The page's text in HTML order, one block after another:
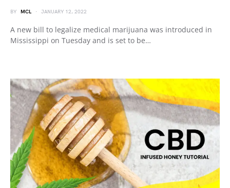
BY MCL JANUARY 12, 2022
A new bill to legalize medical marijuana was introduced in
Mississippi on Tuesday and is set to be…